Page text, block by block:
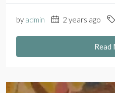
by admin 2 years ago
Read